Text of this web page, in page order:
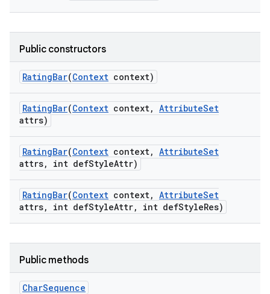
Public constructors
RatingBar(Context context)
RatingBar(Context context, AttributeSet
attrs)
RatingBar(Context context, AttributeSet
attrs, int defStyleAttr)
RatingBar(Context context, AttributeSet
attrs, int defStyleAttr, int defStyleRes)
Public methods
CharSequence